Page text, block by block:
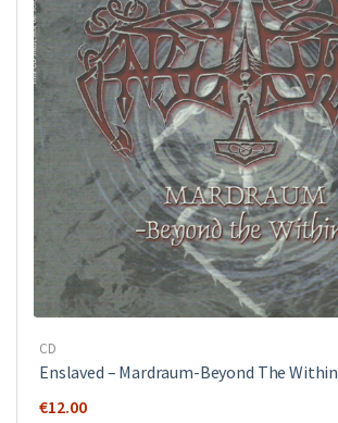
CD
Enslaved – Mardraum-Beyond The Within
€12.00